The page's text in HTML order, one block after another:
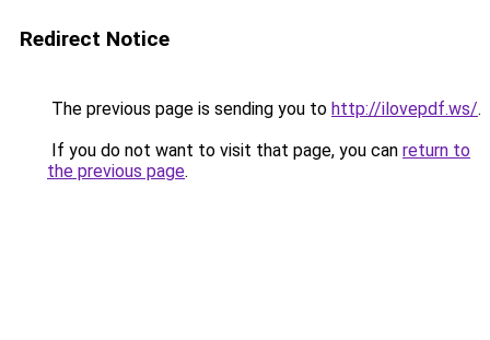
Redirect Notice
The previous page is sending you to http://ilovepdf.ws/.
If you do not want to visit that page, you can return to
the previous page.